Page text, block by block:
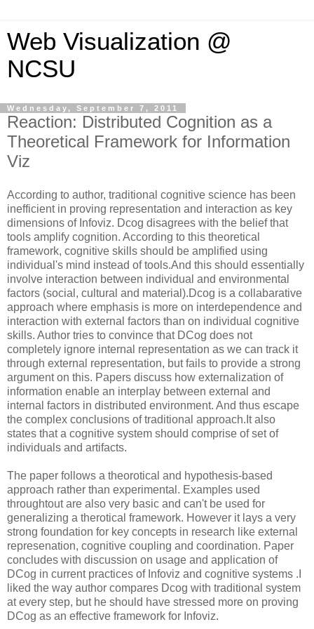
Web Visualization @
NCSU
Wednesday, September 7, 2011
Reaction: Distributed Cognition as a
Theoretical Framework for Information
Viz
According to author, traditional cognitive science has been
inefficient in proving representation and interaction as key
dimensions of Infoviz. Dcog disagrees with the belief that
tools amplify cognition. According to this theoretical
framework, cognitive skills should be amplified using
individual's mind instead of tools.And this should essentially
involve interaction between individual and environmental
factors (social, cultural and material).Dcog is a collabarative
approach where emphasis is more on interdependence and
interaction with external factors than on individual cognitive
skills. Author tries to convince that DCog does not
completely ignore internal representation as we can track it
through external representation, but fails to provide a strong
argument on this. Papers discuss how externalization of
information enable an interplay between external and
internal factors in distributed environment. And thus escape
the complex conclusions of traditional approach.It also
states that a cognitive system should comprise of set of
individuals and artifacts.
The paper follows a theorotical and hypothesis-based
approach rather than experimental. Examples used
throughtout are also very basic and can't be used for
generalizing a therotical framework. However it lays a very
strong foundation for key concepts in research like external
represenation, cognitive coupling and coordination. Paper
concludes with discussion on usage and application of
DCog in current practices of Infoviz and cognitive systems .I
liked the way author compares Dcog with traditional system
at every step, but he should have stressed more on proving
DCog as an effective framework for Infoviz.